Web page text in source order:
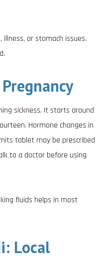
or stomach issues.
sickness. It starts around
Hormone changes in
tablet may be prescribed
to a doctor before using
fluids helps in most
Local